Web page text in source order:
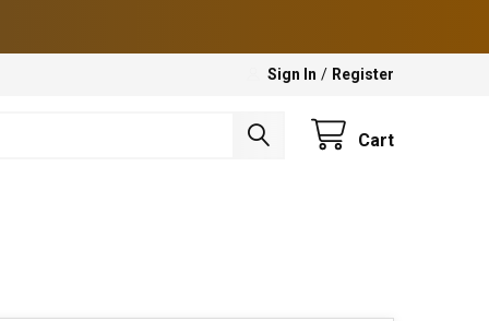
Sign In / Register
Cart